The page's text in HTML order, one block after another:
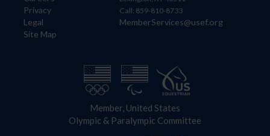
Privacy
Legal
Site Map
Call: 859-810-8733
MemberServices@usef.org
Member, United States
Olympic & Paralympic Committee